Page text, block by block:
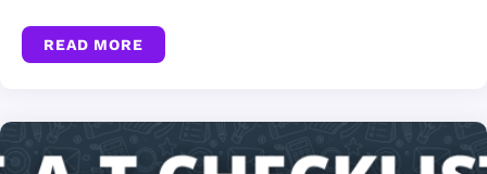
READ MORE